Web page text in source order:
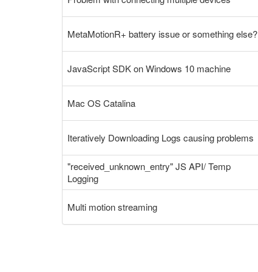
MetaMotionR+ battery issue or something else?
JavaScript SDK on Windows 10 machine
Mac OS Catalina
Iteratively Downloading Logs causing problems
"received_unknown_entry" JS API/ Temp
Logging
Multi motion streaming